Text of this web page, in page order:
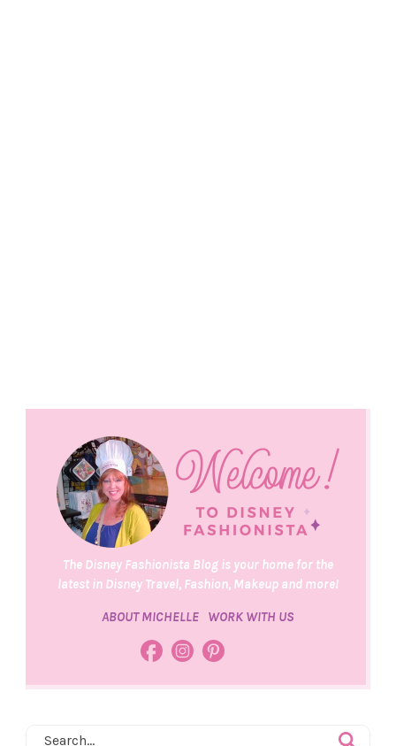
The Disney Fashionista Blog is your home for the
latest in Disney Travel, Fashion, Makeup and more!
ABOUT MICHELLE WORK WITH US